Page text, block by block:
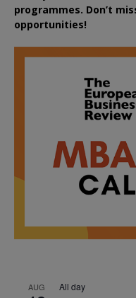
programmes. Don’t
opportunities!
AUG All day